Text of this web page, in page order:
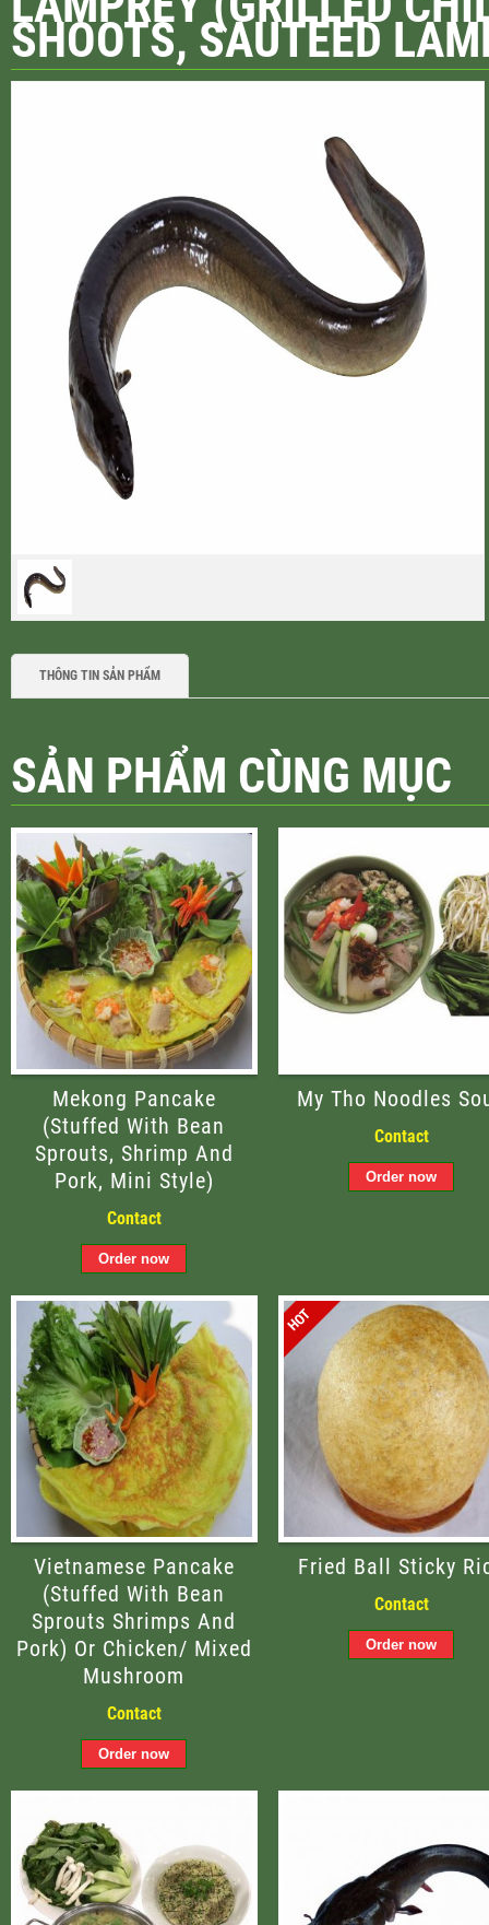
SHOOTS, SAUTEED
THÔNG TIN SẢN PHẨM
SẢN PHẨM CÙNG MỤC
Mekong Pancake
(stuffed With Bean
Sprouts, Shrimp And
Pork, Mini Style)
Contact
My Tho Noodles
Contact
Vietnamese Pancake
(stuffed With Bean
Sprouts Shrimps And
Pork) Or Chicken/ Mixed
Mushroom
Contact
Fried Ball Sticky
Contact